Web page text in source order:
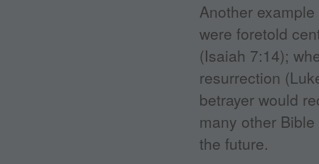
Another
were foretold
(Isaiah 7:14);
resurrection
betrayer would
many other
the future.